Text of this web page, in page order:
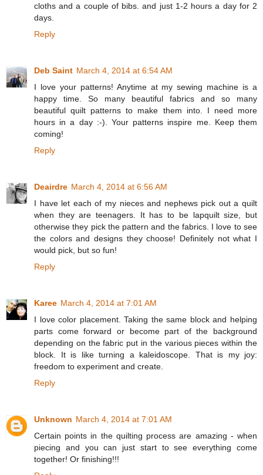
cloths and a couple of bibs. and just 1-2 hours a day for 2
days.
Reply
Deb Saint March 4, 2014 at 6:54 AM
I love your patterns! Anytime at my sewing machine is a
happy time. So many beautiful fabrics and so many
beautiful quilt patterns to make them into. I need more
hours in a day :-). Your patterns inspire me. Keep them
coming!
Reply
Deairdre March 4, 2014 at 6:56 AM
I have let each of my nieces and nephews pick out a quilt
when they are teenagers. It has to be lapquilt size, but
otherwise they pick the pattern and the fabrics. I love to see
the colors and designs they choose! Definitely not what I
would pick, but so fun!
Reply
Karee March 4, 2014 at 7:01 AM
I love color placement. Taking the same block and helping
parts come forward or become part of the background
depending on the fabric put in the various pieces within the
block. It is like turning a kaleidoscope. That is my joy:
freedom to experiment and create.
Reply
Unknown March 4, 2014 at 7:01 AM
Certain points in the quilting process are amazing - when
piecing and you can just start to see everything come
together! Or finishing!!!